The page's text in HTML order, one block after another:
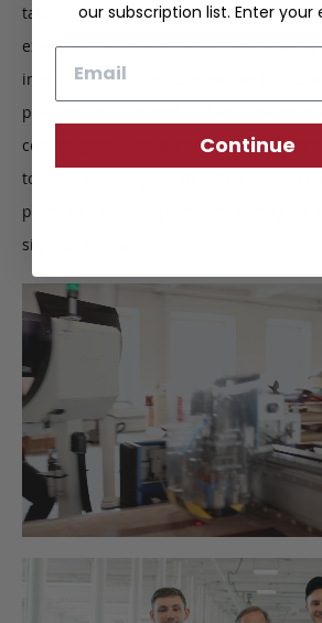
taken. This intricate process starts with
examining each individual hide, making
imperfections. After the leather is cut,
polished and painted by hand. When
come together, finer details such as
to ensure quality construction. Upon
perform a final inspection to certify the
signature of approval.
our subscription list. Enter your
Continue